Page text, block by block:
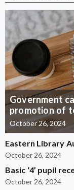
Government
promotion of
October 26, 2024
Eastern Library
October 26, 2024
Basic ‘4’ pupil
October 26, 2024